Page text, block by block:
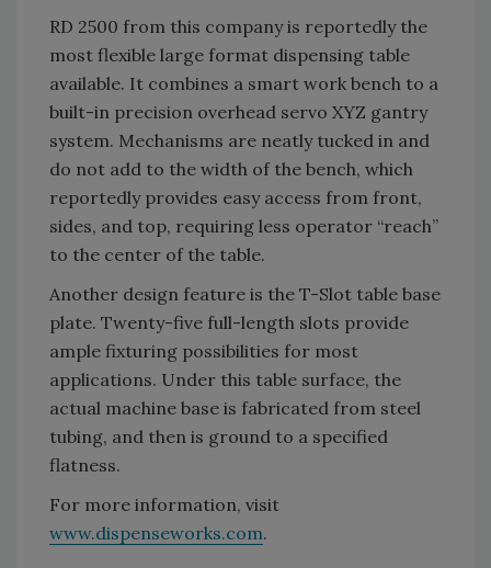
RD 2500 from this company is reportedly the
most flexible large format dispensing table
available. It combines a smart work bench to a
built-in precision overhead servo XYZ gantry
system. Mechanisms are neatly tucked in and
do not add to the width of the bench, which
reportedly provides easy access from front,
sides, and top, requiring less operator “reach”
to the center of the table.
Another design feature is the T-Slot table base
plate. Twenty-five full-length slots provide
ample fixturing possibilities for most
applications. Under this table surface, the
actual machine base is fabricated from steel
tubing, and then is ground to a specified
flatness.
For more information, visit
www.dispenseworks.com.